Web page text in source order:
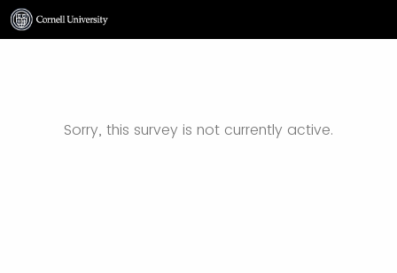
Sorry, this survey is not currently active.